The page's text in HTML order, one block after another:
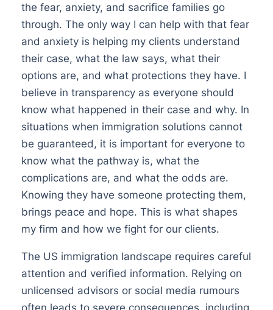
the fear, anxiety, and sacrifice families go
through. The only way I can help with that fear
and anxiety is helping my clients understand
their case, what the law says, what their
options are, and what protections they have. I
believe in transparency as everyone should
know what happened in their case and why. In
situations when immigration solutions cannot
be guaranteed, it is important for everyone to
know what the pathway is, what the
complications are, and what the odds are.
Knowing they have someone protecting them,
brings peace and hope. This is what shapes
my firm and how we fight for our clients.
The US immigration landscape requires careful
attention and verified information. Relying on
unlicensed advisors or social media rumours
often leads to severe consequences, including